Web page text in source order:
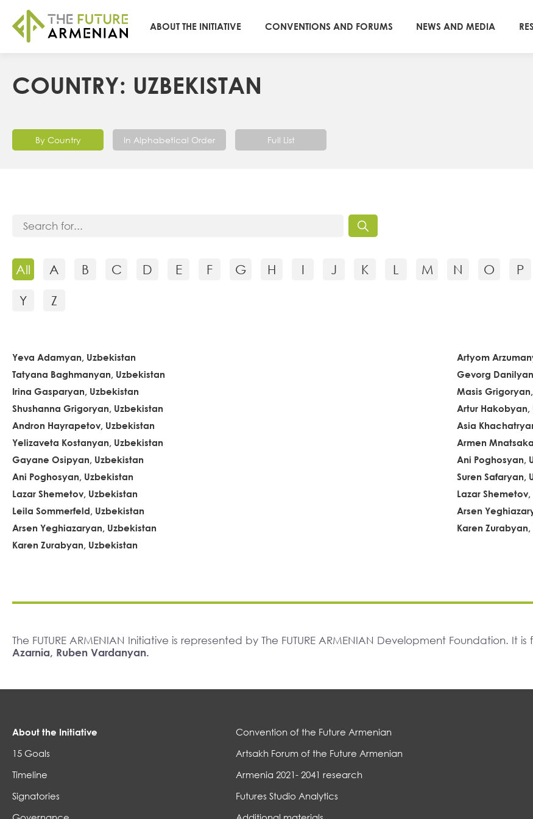
ABOUT THE INITIATIVE CONVENTIONS AND FORUMS NEWS AND MEDIA
COUNTRY: UZBEKISTAN
By Country In Alphabetical Order Full List
All A B C D E F G H I J K L M N O P
Y
Z
Yeva Adamyan, Uzbekistan
Artyom
Tatyana Baghmanyan, Uzbekistan
Gevorg
Irina Gasparyan, Uzbekistan
Masis
Shushanna Grigoryan, Uzbekistan
Artur Hakobyan,
Andron Hayrapetov, Uzbekistan
Asia
Yelizaveta Kostanyan, Uzbekistan
Armen
Gayane Osipyan, Uzbekistan
Ani Poghosyan,
Ani Poghosyan, Uzbekistan
Suren Safaryan,
Lazar Shemetov, Uzbekistan
Lazar
Leila Sommerfeld, Uzbekistan
Arsen
Arsen Yeghiazaryan, Uzbekistan
Karen
Karen Zurabyan, Uzbekistan
The FUTURE ARMENIAN Initiative is represented by The FUTURE ARMENIAN Development Foundation. It
Azarnia, Ruben Vardanyan.
About the Initiative
15 Goals
Timeline
Signatories
Convention of the Future Armenian
Artsakh Forum of the Future Armenian
Armenia 2021- 2041 research
Futures Studio Analytics